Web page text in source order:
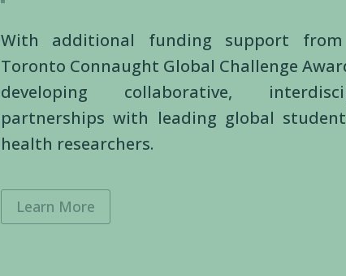
With additional funding support
Toronto Connaught Global Challenge
developing collaborative,
partnerships with leading global
health researchers.
Learn More